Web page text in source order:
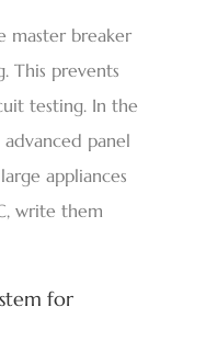
master breaker
This prevents
testing. In the
panel
appliances
write them
for